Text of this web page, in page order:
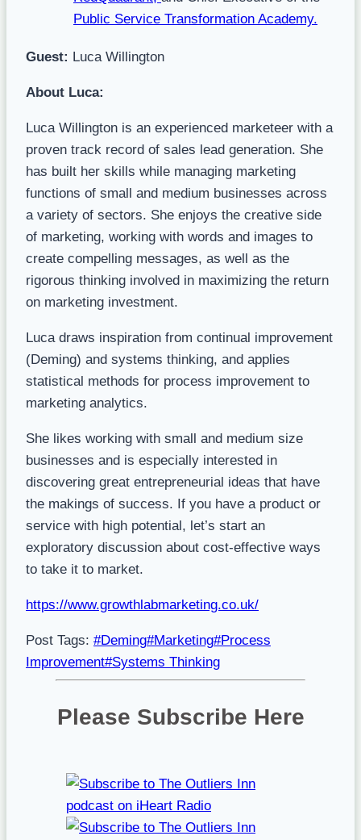
Public Service Transformation Academy.
Guest: Luca Willington
About Luca:
Luca Willington is an experienced marketeer with a
proven track record of sales lead generation. She
has built her skills while managing marketing
functions of small and medium businesses across
a variety of sectors. She enjoys the creative side
of marketing, working with words and images to
create compelling messages, as well as the
rigorous thinking involved in maximizing the return
on marketing investment.
Luca draws inspiration from continual improvement
(Deming) and systems thinking, and applies
statistical methods for process improvement to
marketing analytics.
She likes working with small and medium size
businesses and is especially interested in
discovering great entrepreneurial ideas that have
the makings of success. If you have a product or
service with high potential, let’s start an
exploratory discussion about cost-effective ways
to take it to market.
https://www.growthlabmarketing.co.uk/
Post Tags: #Deming#Marketing#Process
Improvement#Systems Thinking
Please Subscribe Here